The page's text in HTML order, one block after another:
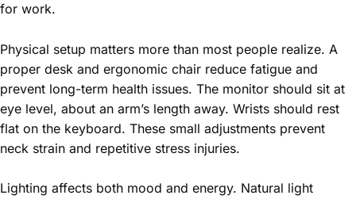
for work.
Physical setup matters more than most people realize. A
proper desk and ergonomic chair reduce fatigue and
prevent long-term health issues. The monitor should sit at
eye level, about an arm’s length away. Wrists should rest
flat on the keyboard. These small adjustments prevent
neck strain and repetitive stress injuries.
Lighting affects both mood and energy. Natural light